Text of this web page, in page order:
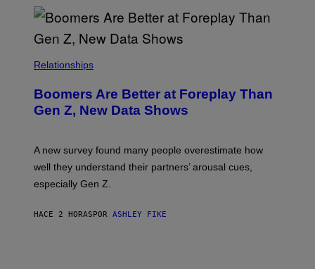
Relationships
Boomers Are Better at Foreplay Than
Gen Z, New Data Shows
A new survey found many people overestimate how
well they understand their partners’ arousal cues,
especially Gen Z.
HACE 2 HORAS POR ASHLEY FIKE